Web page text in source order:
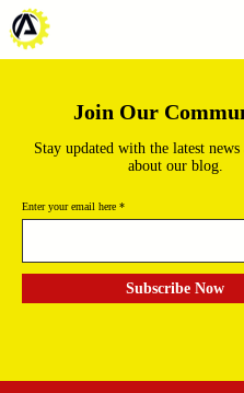
Join Our
Stay updated with the latest news
about our blog.
Enter your email here
Subscribe Now